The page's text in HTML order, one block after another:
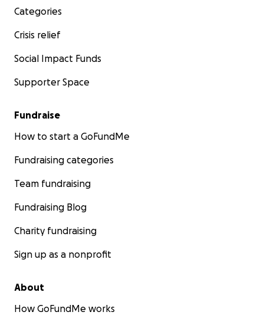
Categories
Crisis relief
Social Impact Funds
Supporter Space
Fundraise
How to start a GoFundMe
Fundraising categories
Team fundraising
Fundraising Blog
Charity fundraising
Sign up as a nonprofit
About
How GoFundMe works